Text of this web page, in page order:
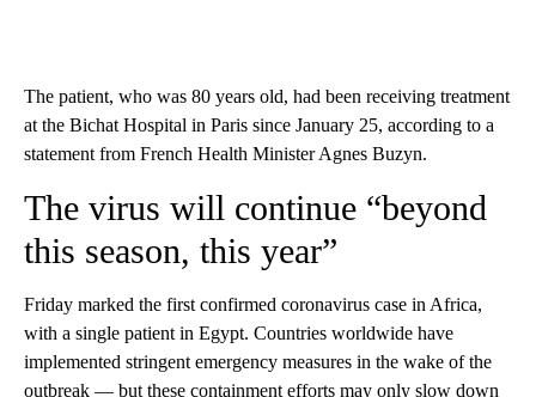
The patient, who was 80 years old, had been receiving treatment
at the Bichat Hospital in Paris since January 25, according to a
statement from French Health Minister Agnes Buzyn.
The virus will continue “beyond
this season, this year”
Friday marked the first confirmed coronavirus case in Africa,
with a single patient in Egypt. Countries worldwide have
implemented stringent emergency measures in the wake of the
outbreak — but these containment efforts may only slow down